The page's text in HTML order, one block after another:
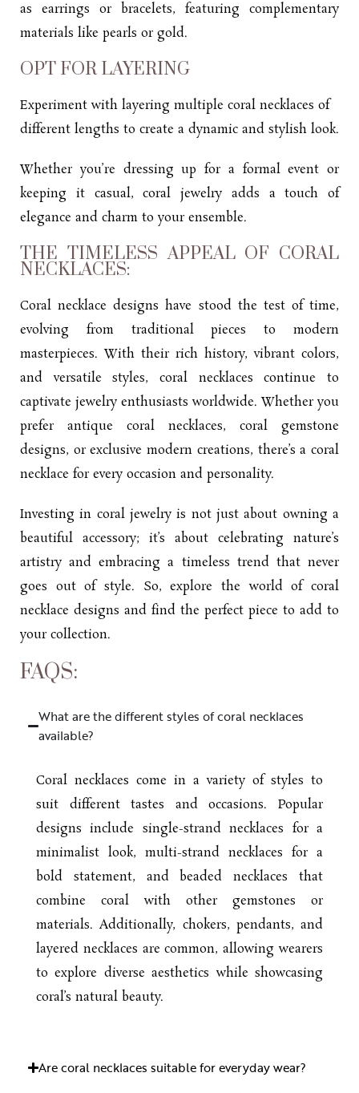
as earrings or bracelets, featuring complementary
materials like pearls or gold.
OPT FOR LAYERING
Experiment with layering multiple coral necklaces of
different lengths to create a dynamic and stylish look.
Whether you’re dressing up for a formal event or
keeping it casual, coral jewelry adds a touch of
elegance and charm to your ensemble.
THE TIMELESS APPEAL OF CORAL
NECKLACES:
Coral necklace designs have stood the test of time,
evolving from traditional pieces to modern
masterpieces. With their rich history, vibrant colors,
and versatile styles, coral necklaces continue to
captivate jewelry enthusiasts worldwide. Whether you
prefer antique coral necklaces, coral gemstone
designs, or exclusive modern creations, there’s a coral
necklace for every occasion and personality.
Investing in coral jewelry is not just about owning a
beautiful accessory; it’s about celebrating nature’s
artistry and embracing a timeless trend that never
goes out of style. So, explore the world of coral
necklace designs and find the perfect piece to add to
your collection.
FAQS:
What are the different styles of coral necklaces
available?
Coral necklaces come in a variety of styles to
suit different tastes and occasions. Popular
designs include single-strand necklaces for a
minimalist look, multi-strand necklaces for a
bold statement, and beaded necklaces that
combine coral with other gemstones or
materials. Additionally, chokers, pendants, and
layered necklaces are common, allowing wearers
to explore diverse aesthetics while showcasing
coral’s natural beauty.
Are coral necklaces suitable for everyday wear?